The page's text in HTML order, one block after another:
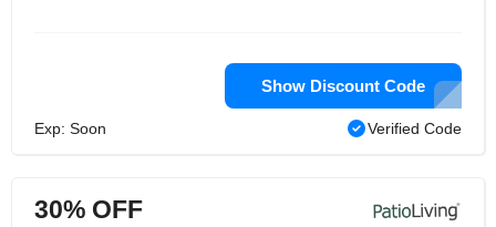
Show Discount Code
Exp: Soon Verified Code
30% OFF